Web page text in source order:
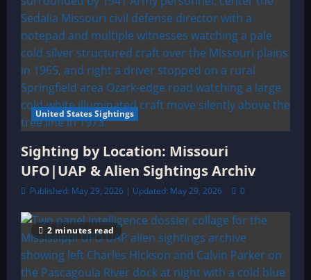
United States Sightings
Sighting by Location: Missouri
UFO|UAP & Alien Sightings Archiv
Published: May 29, 2026 | Updated: May 29, 2026 0
2 minutes read